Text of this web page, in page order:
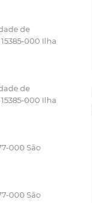
de
000 Ilha
de
000 Ilha
000 São
000 São